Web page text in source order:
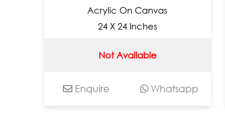
Acrylic On Canvas
24 X 24 Inches
Not Available
Enquire Whatsapp